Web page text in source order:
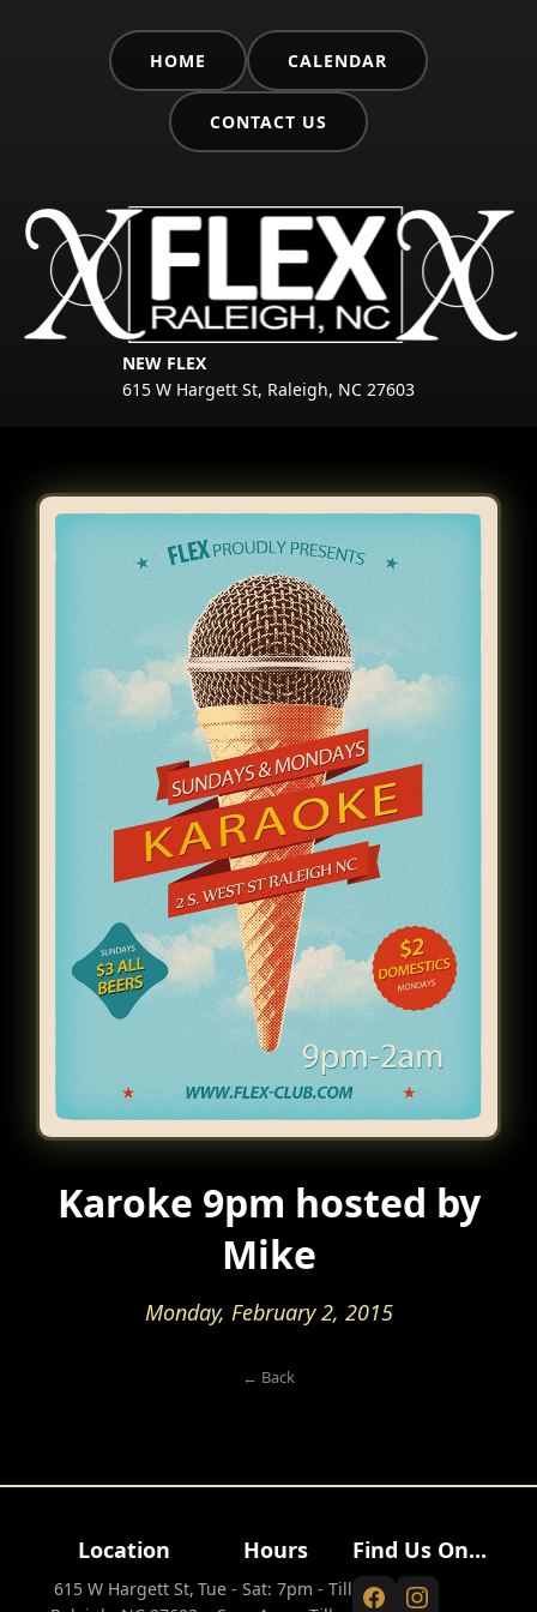
HOME CALENDAR
CONTACT US
NEW FLEX
615 W Hargett St, Raleigh, NC 27603
Karoke 9pm hosted by
Mike
Monday, February 2, 2015
← Back
Location
615 W Hargett St,
Hours
Tue - Sat: 7pm - Till
Find Us On...